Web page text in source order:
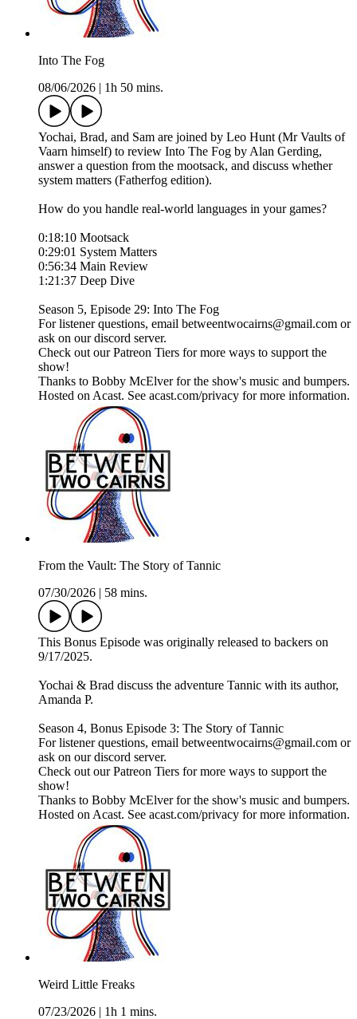
Into The Fog
08/06/2026 | 1h 50 mins.
Yochai, Brad, and Sam are joined by Leo Hunt (Mr Vaults of
Vaarn himself) to review Into The Fog by Alan Gerding,
answer a question from the mootsack, and discuss whether
system matters (Fatherfog edition).
How do you handle real-world languages in your games?
0:18:10 Mootsack
0:29:01 System Matters
0:56:34 Main Review
1:21:37 Deep Dive
Season 5, Episode 29: Into The Fog
For listener questions, email betweentwocairns@gmail.com or
ask on our discord server.
Check out our Patreon Tiers for more ways to support the
show!
Thanks to Bobby McElver for the show's music and bumpers.
Hosted on Acast. See acast.com/privacy for more information.
From the Vault: The Story of Tannic
07/30/2026 | 58 mins.
This Bonus Episode was originally released to backers on
9/17/2025.
Yochai & Brad discuss the adventure Tannic with its author,
Amanda P.
Season 4, Bonus Episode 3: The Story of Tannic
For listener questions, email betweentwocairns@gmail.com or
ask on our discord server.
Check out our Patreon Tiers for more ways to support the
show!
Thanks to Bobby McElver for the show's music and bumpers.
Hosted on Acast. See acast.com/privacy for more information.
Weird Little Freaks
07/23/2026 | 1h 1 mins.